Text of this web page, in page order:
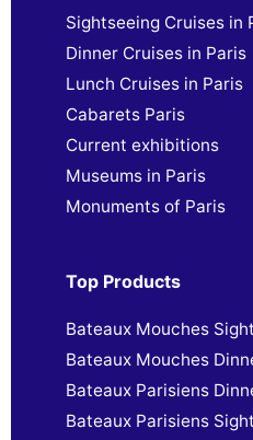
Sightseeing Cruises in
Dinner Cruises in Paris
Lunch Cruises in Paris
Cabarets Paris
Current exhibitions
Museums in Paris
Monuments of Paris
Top Products
Bateaux Mouches
Bateaux Mouches
Bateaux Parisiens
Bateaux Parisiens